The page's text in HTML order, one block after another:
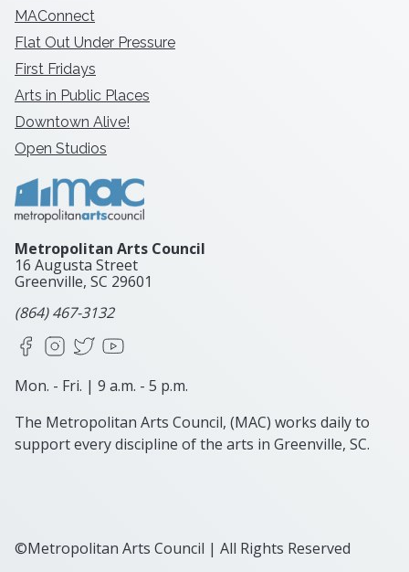
MAConnect
Flat Out Under Pressure
First Fridays
Arts in Public Places
Downtown Alive!
Open Studios
Metropolitan Arts Council
16 Augusta Street
Greenville, SC 29601
(864) 467-3132
FacebookInstagram
X
Mon. - Fri. | 9 a.m. - 5 p.m.
The Metropolitan Arts Council, (MAC) works daily to
support every discipline of the arts in Greenville, SC.
©Metropolitan Arts Council | All Rights Reserved